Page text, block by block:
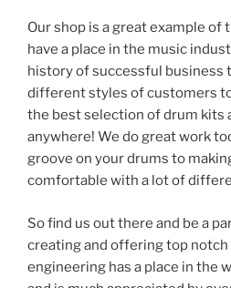
Our shop is a great example of
have a place in the music
history of successful business
different styles of customers
the best selection of drum kits
anywhere! We do great work
groove on your drums to
comfortable with a lot of
So find us out there and be a
creating and offering top notch
engineering has a place in the